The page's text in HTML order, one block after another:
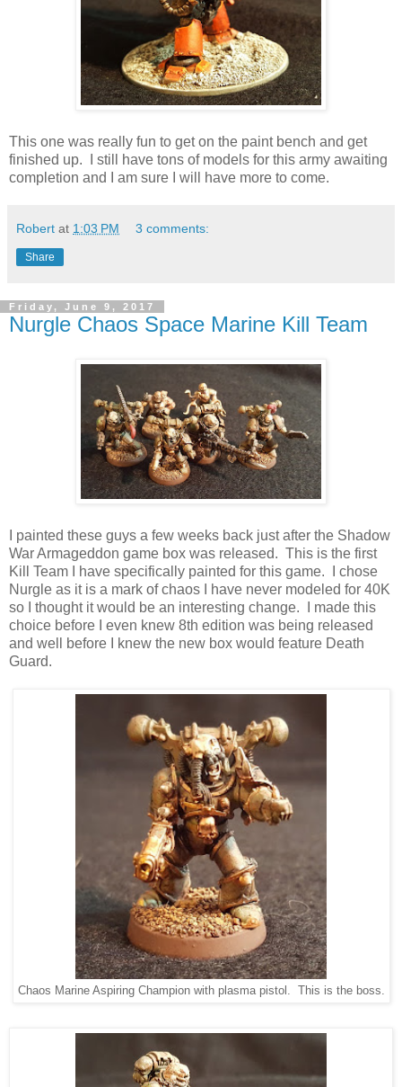
This one was really fun to get on the paint bench and get
finished up. I still have tons of models for this army awaiting
completion and I am sure I will have more to come.
Robert at 1:03 PM 3 comments:
Share
Friday, June 9, 2017
Nurgle Chaos Space Marine Kill Team
I painted these guys a few weeks back just after the Shadow
War Armageddon game box was released. This is the first
Kill Team I have specifically painted for this game. I chose
Nurgle as it is a mark of chaos I have never modeled for 40K
so I thought it would be an interesting change. I made this
choice before I even knew 8th edition was being released
and well before I knew the new box would feature Death
Guard.
Chaos Marine Aspiring Champion with plasma pistol. This is the boss.